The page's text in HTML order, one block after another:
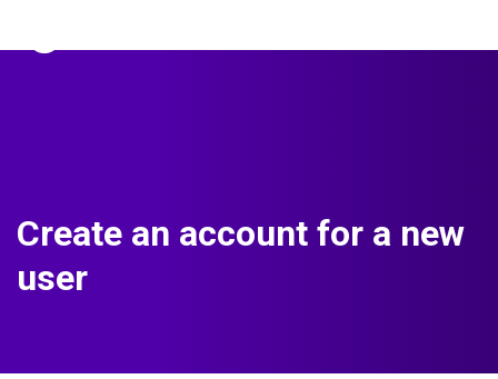
Create an account for a new
user